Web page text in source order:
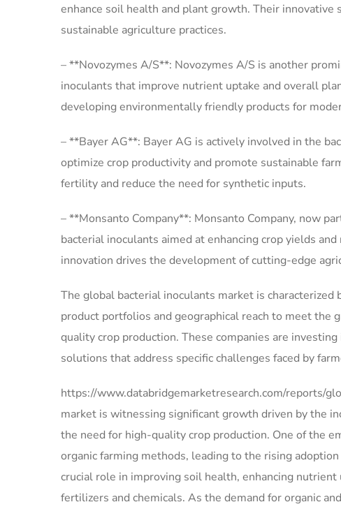
enhance soil health and plant growth. Their
sustainable agriculture practices.
– **Novozymes A/S**: Novozymes A/S is another
inoculants that improve nutrient uptake and overall
developing environmentally friendly products for
– **Bayer AG**: Bayer AG is actively involved in the
optimize crop productivity and promote sustainable
fertility and reduce the need for synthetic inputs.
– **Monsanto Company**: Monsanto Company, now
bacterial inoculants aimed at enhancing crop yields
innovation drives the development of cutting-edge
The global bacterial inoculants market is
product portfolios and geographical reach to meet the
quality crop production. These companies are
solutions that address specific challenges faced by
https://www.databridgemarketresearch.com/reports/
market is witnessing significant growth driven by the
the need for high-quality crop production. One of the
organic farming methods, leading to the rising
crucial role in improving soil health, enhancing
fertilizers and chemicals. As the demand for organic